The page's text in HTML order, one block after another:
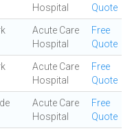
Hospital
Quote
Acute Care
Hospital
Free
Quote
Acute Care
Hospital
Free
Quote
Acute Care
Hospital
Free
Quote